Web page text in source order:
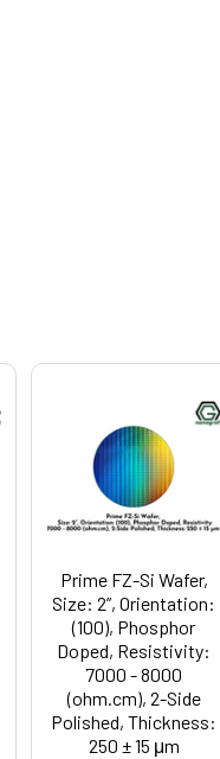
Prime FZ-Si Wafer,
Size: 2”, Orientation:
(100), Phosphor
Doped, Resistivity:
7000 - 8000
(ohm.cm), 2-Side
Polished, Thickness:
250 ± 15 μm